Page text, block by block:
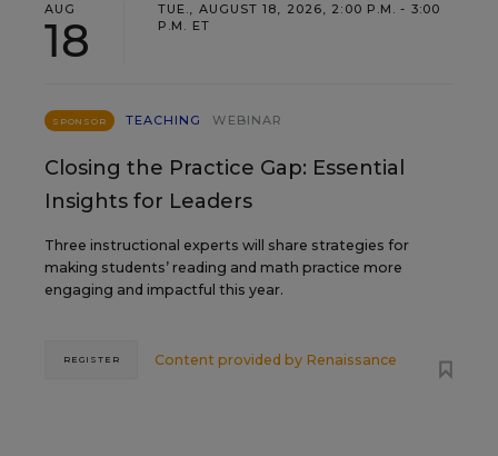
AUG
18
TUE., AUGUST 18, 2026, 2:00 P.M. - 3:00
P.M. ET
SPONSOR TEACHING WEBINAR
Closing the Practice Gap: Essential
Insights for Leaders
Three instructional experts will share strategies for
making students’ reading and math practice more
engaging and impactful this year.
Content provided by Renaissance
REGISTER